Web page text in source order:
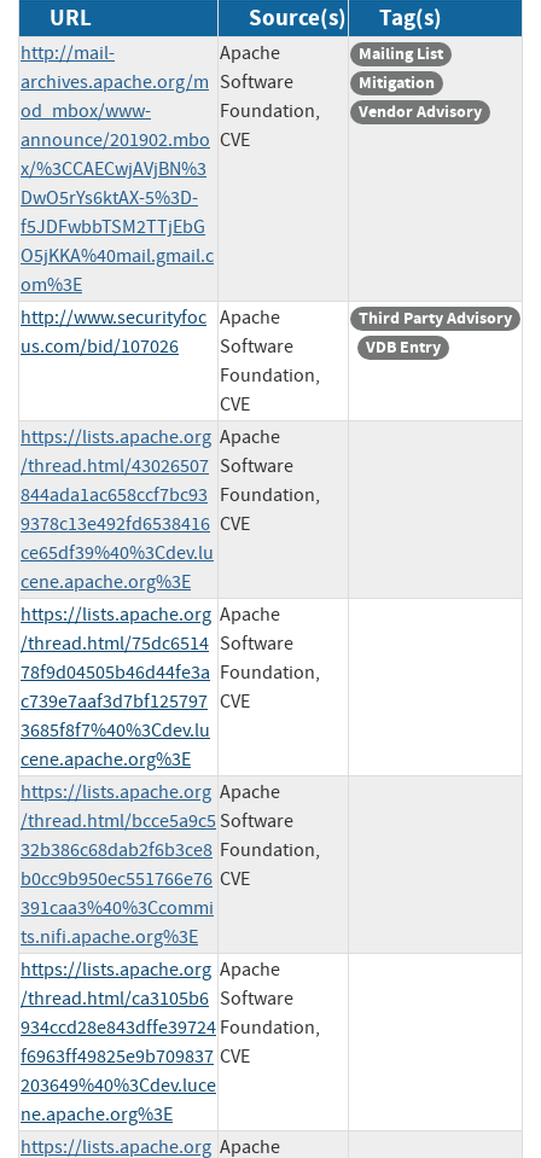
URL Source(s) Tag(s)
http://mail-
archives.apache.org/m
od_mbox/www-
announce/201902.mbo
x/%3CCAECwjAVjBN%3
DwO5rYs6ktAX-5%3D-
f5JDFwbbTSM2TTjEbG
O5jKKA%40mail.gmail.c
om%3E
Apache
Software
Foundation,
CVE
Mailing List
Mitigation
Vendor Advisory
http://www.securityfoc
us.com/bid/107026
Apache
Software
Foundation,
CVE
Third Party Advisory
VDB Entry
https://lists.apache.org
/thread.html/43026507
844ada1ac658ccf7bc93
9378c13e492fd6538416
ce65df39%40%3Cdev.lu
cene.apache.org%3E
Apache
Software
Foundation,
CVE
https://lists.apache.org
/thread.html/75dc6514
78f9d04505b46d44fe3a
c739e7aaf3d7bf125797
3685f8f7%40%3Cdev.lu
cene.apache.org%3E
Apache
Software
Foundation,
CVE
https://lists.apache.org
/thread.html/bcce5a9c5
32b386c68dab2f6b3ce8
b0cc9b950ec551766e76
391caa3%40%3Ccommi
ts.nifi.apache.org%3E
Apache
Software
Foundation,
CVE
https://lists.apache.org
/thread.html/ca3105b6
934ccd28e843dffe39724
f6963ff49825e9b709837
203649%40%3Cdev.luce
ne.apache.org%3E
Apache
Software
Foundation,
CVE
https://lists.apache.org Apache